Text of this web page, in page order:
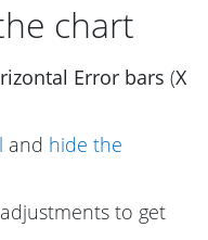
chart
Error bars (X
and hide the
to get